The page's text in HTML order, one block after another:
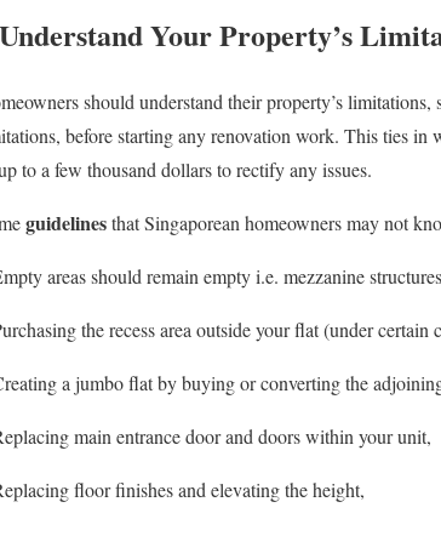
Your Property’s
should understand their property’s
before starting any renovation work. This ties in
to a few thousand dollars to rectify any issues.
guidelinesthat Singaporean homeowners may not
areas should remain empty i.e. mezzanine
the recess area outside your flat (under certain
a jumbo flat by buying or converting the
main entrance door and doors within your unit,
floor finishes and elevating the height,